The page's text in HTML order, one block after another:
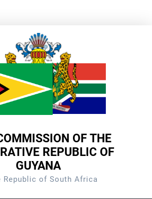
OF THE
REPUBLIC OF
GUYANA
Republic of South Africa